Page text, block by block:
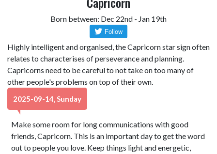
Born between: Dec 22nd - Jan 19th
Highly intelligent and organised, the Capricorn star sign often
relates to characterises of perseverance and planning.
Capricorns need to be careful to not take on too many of
other people's problems on top of their own.
2025-09-14, Sunday
Make some room for long communications with good
friends, Capricorn. This is an important day to get the word
out to people you love. Keep things light and energetic,